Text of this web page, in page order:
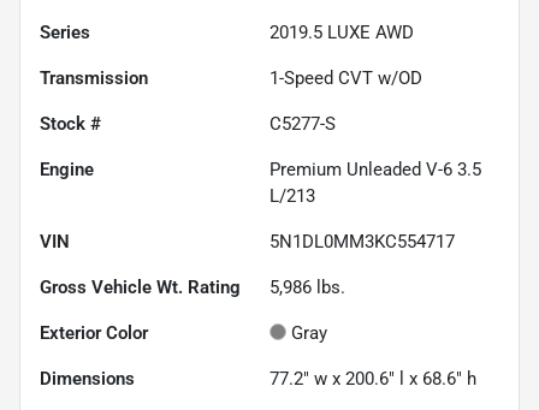
Series 2019.5 LUXE AWD
Transmission 1-Speed CVT w/OD
Stock # C5277-S
Engine
Premium Unleaded V-6 3.5
L/213
VIN 5N1DL0MM3KC554717
Gross Vehicle Wt. Rating 5,986 lbs.
Exterior Color Gray
Dimensions 77.2" w x 200.6" l x 68.6" h